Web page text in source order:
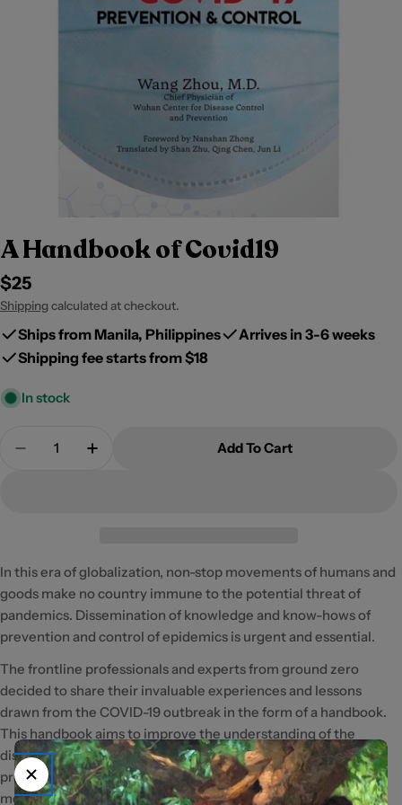
A Handbook of Covid19
Regular
price
$25
Shipping calculated at checkout.
Ships from Manila, Philippines
Arrives in 3-6 weeks
Shipping fee starts from $18
In stock
Decrease Quantity For A Handbook Of Covid19
Increase Quantity For A Handbook Of
Add To Cart
In this era of globalization, non-stop movements of humans and
goods make no country immune to the potential threat of
pandemics. Dissemination of knowledge and know-hows of
prevention and control of epidemics is urgent and essential.
The frontline professionals and experts from ground zero
decided to share their invaluable experiences and lessons
drawn from the COVID-19 outbreak in the form of a handbook.
This handbook aims to improve the understanding of the
disease among the public as well as people in relevant
professions, and to provide guidance on personal preventive
measures to reduce transmission risks. It may also serve as an